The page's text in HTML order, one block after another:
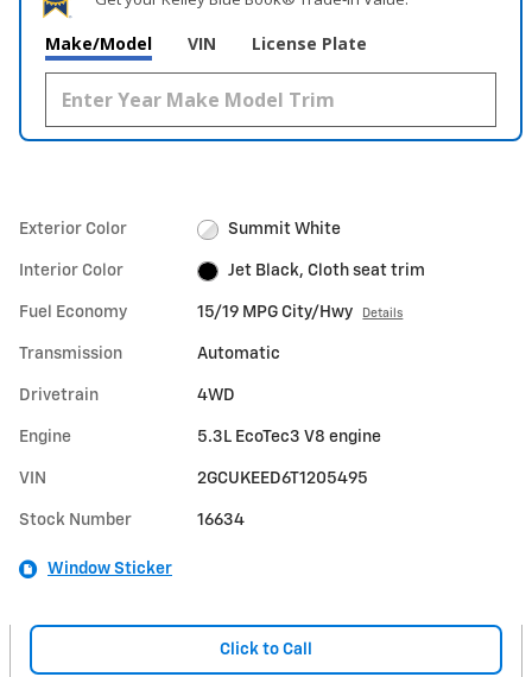
Make/Model VIN License Plate
Exterior Color Summit White
Interior Color Jet Black, Cloth seat trim
Fuel Economy 15/19 MPG City/Hwy Details
Transmission Automatic
Drivetrain 4WD
Engine 5.3L EcoTec3 V8 engine
VIN 2GCUKEED6T1205495
Stock Number 16634
Window Sticker
Click to Call